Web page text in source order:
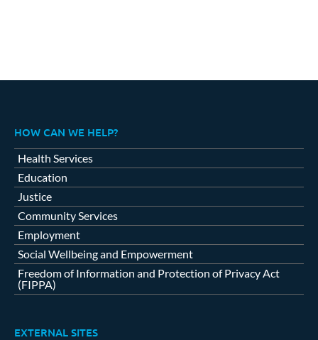
HOW CAN WE HELP?
Health Services
Education
Justice
Community Services
Employment
Social Wellbeing and Empowerment
Freedom of Information and Protection of Privacy Act
(FIPPA)
EXTERNAL SITES